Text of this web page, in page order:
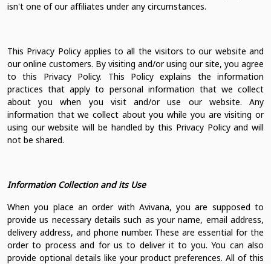
isn't one of our affiliates under any circumstances.
This Privacy Policy applies to all the visitors to our website and
our online customers. By visiting and/or using our site, you agree
to this Privacy Policy. This Policy explains the information
practices that apply to personal information that we collect
about you when you visit and/or use our website. Any
information that we collect about you while you are visiting or
using our website will be handled by this Privacy Policy and will
not be shared.
Information Collection and its Use
When you place an order with Avivana, you are supposed to
provide us necessary details such as your name, email address,
delivery address, and phone number. These are essential for the
order to process and for us to deliver it to you. You can also
provide optional details like your product preferences. All of this